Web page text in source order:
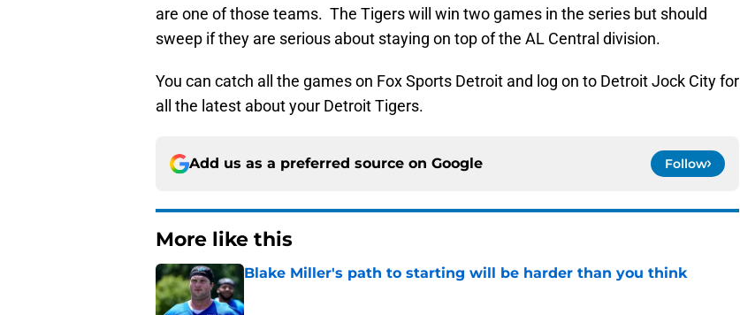
are one of those teams. The Tigers will win two games in the series but should
sweep if they are serious about staying on top of the AL Central division.
You can catch all the games on Fox Sports Detroit and log on to Detroit Jock City for
all the latest about your Detroit Tigers.
Add us as a preferred source on Google Follow
More like this
Blake Miller's path to starting will be harder than you think